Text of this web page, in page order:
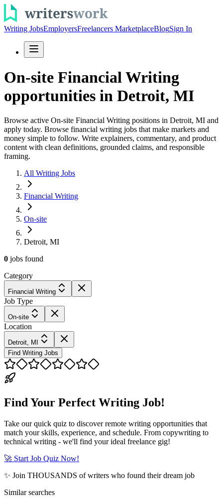
Writing JobsEmployersFreelancers MarketplaceBlogSign In
On-site Financial Writing
opportunities in Detroit, MI
Browse active On-site Financial Writing positions in Detroit, MI and
apply today. Browse financial writing jobs that make markets and
money simple to follow. Write explainers, commentary, and product
content with clean definitions, grounded claims, and responsible
framing.
All Writing Jobs
Financial Writing
On-site
Detroit, MI
0 jobs found
Category
Financial Writing
Job Type
On-site
Location
Detroit, MI
Find Writing Jobs
Find Your Perfect Writing Job!
Take our quick quiz to discover remote writing opportunities that
match your skills, experience, and schedule. From copywriting to
technical writing - we'll find your ideal freelance gig!
🚀 Start Job Quiz Now!
✨ Join THOUSANDS of writers who found their dream job
Similar searches